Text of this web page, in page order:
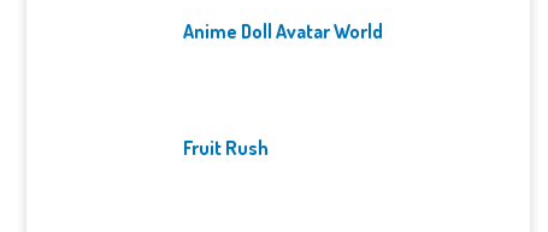
Anime Doll Avatar World
Fruit Rush